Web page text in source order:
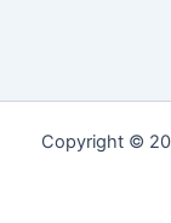
Copyright ©